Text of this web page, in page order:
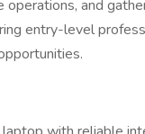
operations, and
entry-level